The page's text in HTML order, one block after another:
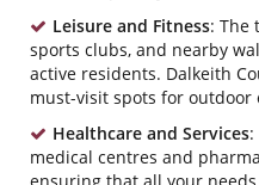
Leisure and Fitness: The
sports clubs, and nearby
active residents. Dalkeith
must-visit spots for outdoor
Healthcare and Services
medical centres and